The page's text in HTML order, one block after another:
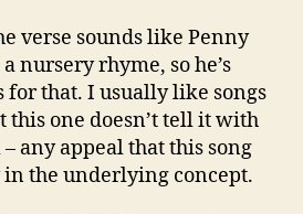
verse sounds like Penny
nursery rhyme, so he’s
for that. I usually like songs
this one doesn’t tell it with
any appeal that this song
in the underlying concept.